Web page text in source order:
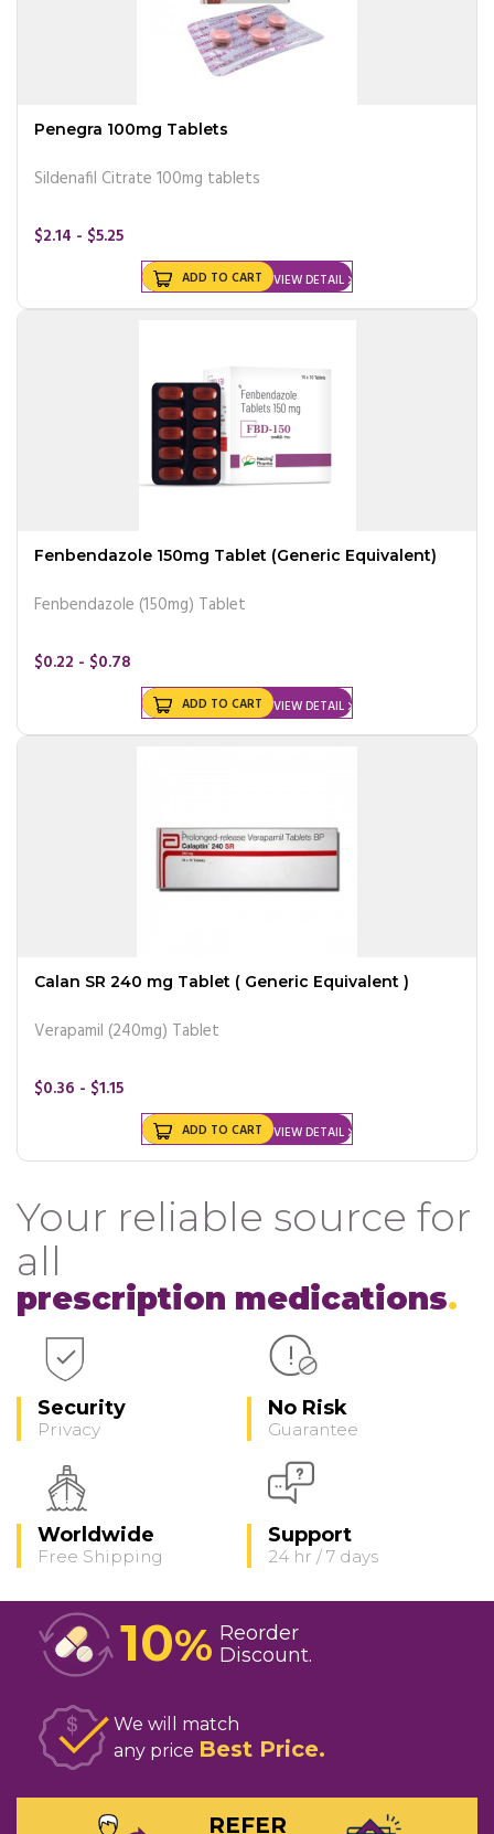
Penegra 100mg Tablets
Sildenafil Citrate 100mg tablets
$2.14 - $5.25
VIEW DETAIL
ADD TO CART
Fenbendazole 150mg Tablet (Generic Equivalent)
Fenbendazole (150mg) Tablet
$0.22 - $0.78
VIEW DETAIL
ADD TO CART
Calan SR 240 mg Tablet ( Generic Equivalent )
Verapamil (240mg) Tablet
$0.36 - $1.15
VIEW DETAIL
ADD TO CART
Your reliable source for
all
prescription medications
Security
Privacy
No Risk
Guarantee
Worldwide
Free Shipping
Support
24 hr / 7 days
10% Reorder
Discount
We will match
any price Best Price
REFER